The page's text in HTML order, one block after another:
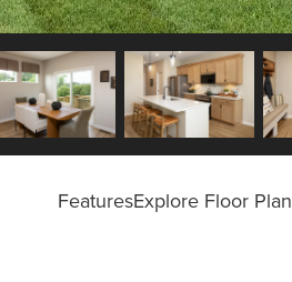
FeaturesExplore Floor Plan